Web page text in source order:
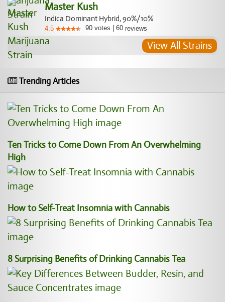
Master Kush
Indica Dominant Hybrid, 90%/10%
4.5 90 votes 60 reviews
View All Strains
Trending Articles
Ten Tricks to Come Down From An Overwhelming
High
How to Self-Treat Insomnia with Cannabis
8 Surprising Benefits of Drinking Cannabis Tea